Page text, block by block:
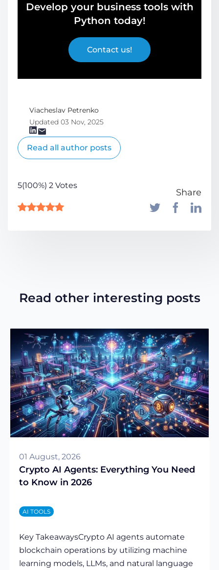
Develop your business tools with
Python today!
Contact us!
Viacheslav Petrenko
Updated 03 Nov, 2025
Read all author posts
5(100%) 2 Votes
Share
Read other interesting posts
01 August, 2026
Crypto AI Agents: Everything You Need
to Know in 2026
AI TOOLS
Key TakeawaysCrypto AI agents automate
blockchain operations by utilizing machine
learning models, LLMs, and natural language